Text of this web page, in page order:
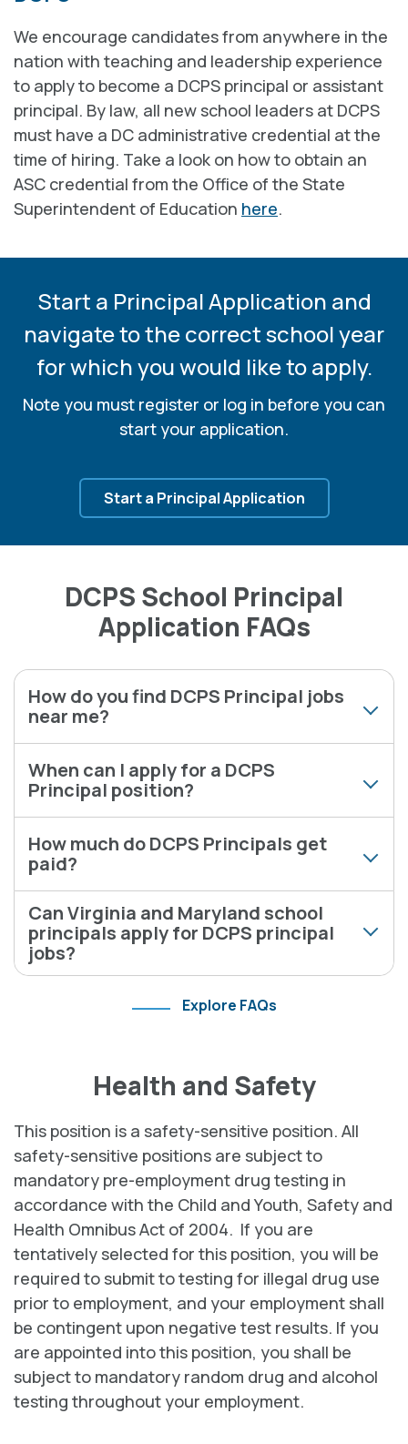
We encourage candidates from anywhere in the
nation with teaching and leadership experience
to apply to become a DCPS principal or assistant
principal. By law, all new school leaders at DCPS
must have a DC administrative credential at the
time of hiring. Take a look on how to obtain an
ASC credential from the Office of the State
Superintendent of Education here.
Start a Principal Application and
navigate to the correctschool year
for which you would like to apply.
Note you must register or log in before you can
start your application.
Start a Principal Application
DCPS School Principal
Application FAQs
How do you find DCPS Principal jobs
near me?
When can I apply for a DCPS
Principal position?
How much do DCPS Principals get
paid?
Can Virginia and Maryland school
principals apply for DCPS principal
jobs?
Explore FAQs
Health and Safety
This position is a safety-sensitive position. All
safety-sensitive positions are subject to
mandatory pre-employment drug testing in
accordance with the Child and Youth, Safety and
Health Omnibus Act of 2004. If you are
tentatively selected for this position, you will be
required to submit to testing for illegal drug use
prior to employment, and your employment shall
be contingent upon negative test results. If you
are appointed into this position, you shall be
subject to mandatory random drug and alcohol
testing throughout your employment.